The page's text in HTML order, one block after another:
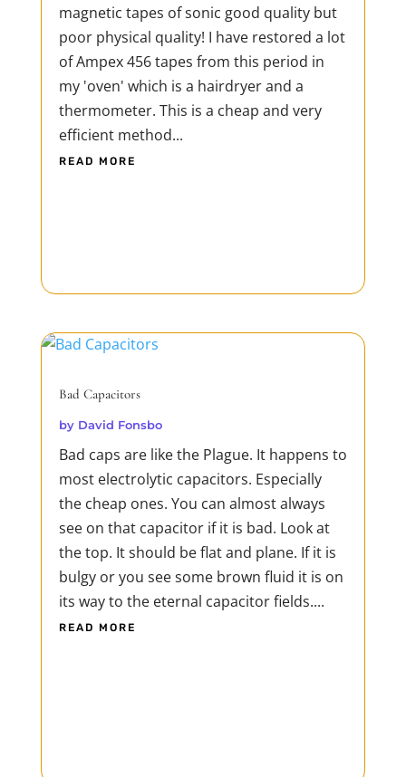
magnetic tapes of sonic good quality but
poor physical quality! I have restored a lot
of Ampex 456 tapes from this period in
my 'oven' which is a hairdryer and a
thermometer. This is a cheap and very
efficient method...
READ MORE
Bad Capacitors
by David Fonsbo
Bad caps are like the Plague. It happens to
most electrolytic capacitors. Especially
the cheap ones. You can almost always
see on that capacitor if it is bad. Look at
the top. It should be flat and plane. If it is
bulgy or you see some brown fluid it is on
its way to the eternal capacitor fields....
READ MORE